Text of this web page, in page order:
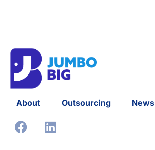
About Outsourcing News